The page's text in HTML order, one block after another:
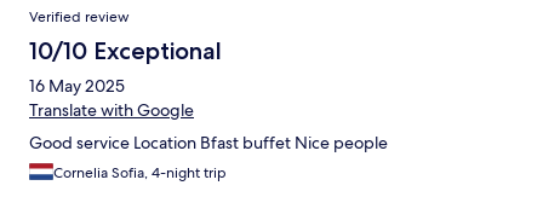
Verified review
10/10 Exceptional
16 May 2025
Translate with Google
Good service Location Bfast buffet Nice people
Cornelia Sofia, 4-night trip